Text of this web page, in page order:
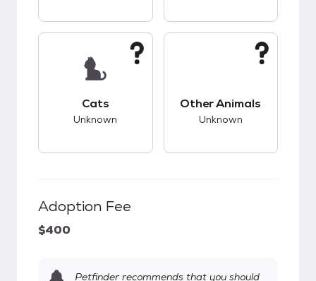
Cats
Unknown
Other Animals
Unknown
Adoption Fee
$400
Petfinder recommends that you should